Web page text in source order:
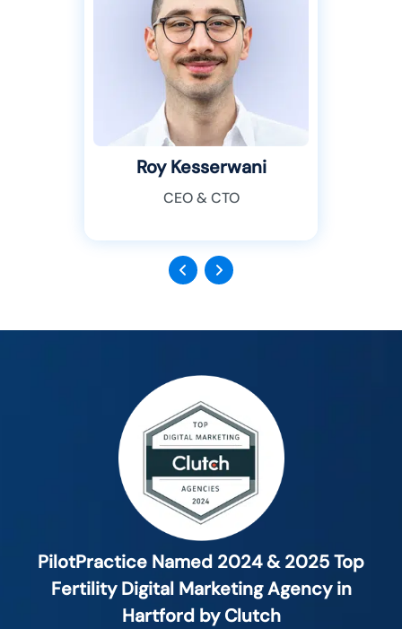
Roy Kesserwani
CEO & CTO
Previous
Next
PilotPractice Named 2024 & 2025 Top
Fertility Digital Marketing Agency in
Hartford by Clutch